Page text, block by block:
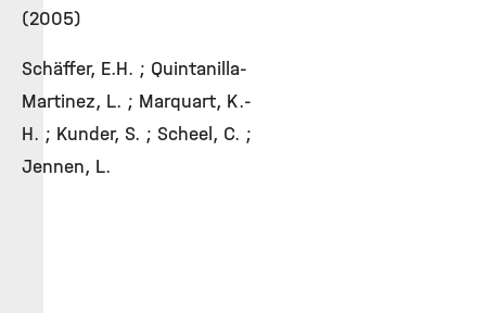
(2005)
Schäffer, E.H. ; Quintanilla-
Martinez, L. ; Marquart, K.-
H. ; Kunder, S. ; Scheel, C. ;
Jennen, L.